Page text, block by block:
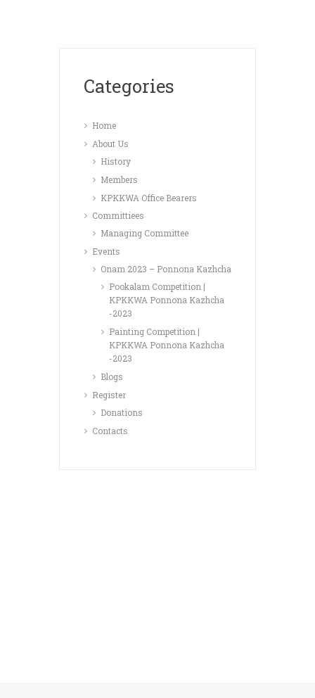
Categories
Home
About Us
History
Members
KPKKWA Office Bearers
Committiees
Managing Committee
Events
Onam 2023 – Ponnona Kazhcha
Pookalam Competition |
KPKKWA Ponnona Kazhcha
-2023
Painting Competition |
KPKKWA Ponnona Kazhcha
-2023
Blogs
Register
Donations
Contacts